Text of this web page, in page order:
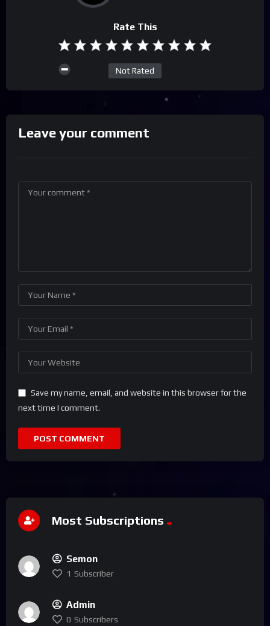
Rate This
Not Rated
Leave your comment
Save my name, email, and website in this browser for the
next time I comment.
Most Subscriptions
Semon
1 Subscriber
Admin
0 Subscribers